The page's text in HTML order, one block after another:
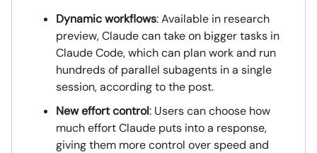
Dynamic workflows: Available in research
preview, Claude can take on bigger tasks in
Claude Code, which can plan work and run
hundreds of parallel subagents in a single
session, according to the post.
New effort control: Users can choose how
much effort Claude puts into a response,
giving them more control over speed and